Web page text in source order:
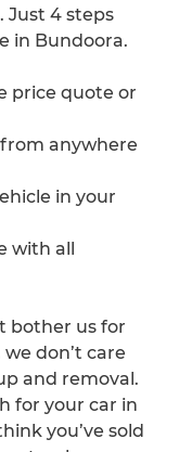
Just 4 steps
in Bundoora.
price quote or
anywhere
in your
with all
bother us for
don’t care
and removal.
for your car in
you’ve sold